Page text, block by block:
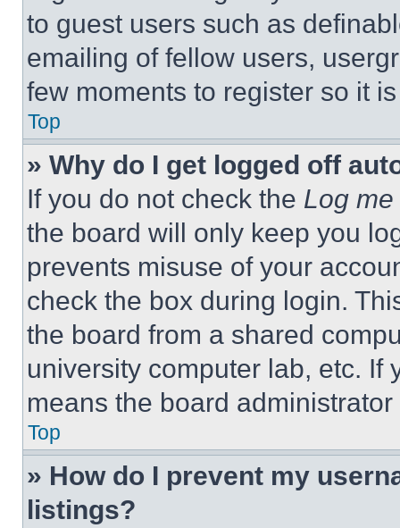
to guest users such as
emailing of fellow users,
few moments to register so it
Top
» Why do I get logged off
If you do not check the Log
the board will only keep you
prevents misuse of your
check the box during login.
the board from a shared
university computer lab, etc. If
means the board
Top
» How do I prevent my
listings?